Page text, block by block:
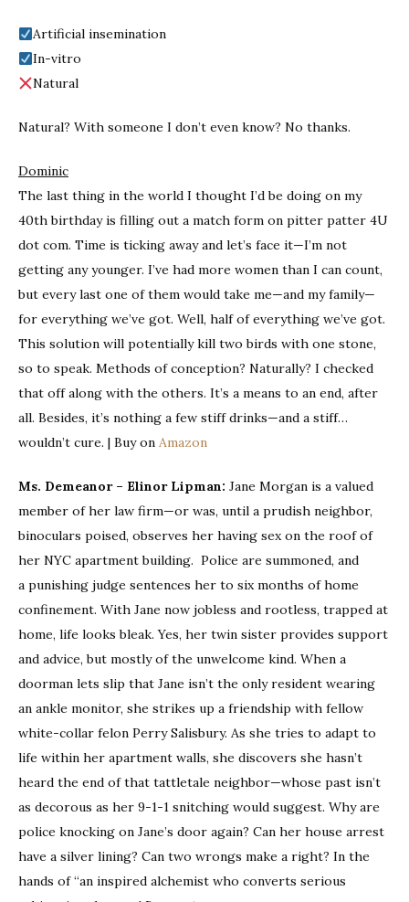
Artificial insemination
In-vitro
Natural
Natural? With someone I don’t even know? No thanks.
Dominic
The last thing in the world I thought I’d be doing on my
40th birthday is filling out a match form on pitter patter 4U
dot com. Time is ticking away and let’s face it—I’m not
getting any younger. I’ve had more women than I can count,
but every last one of them would take me—and my family—
for everything we’ve got. Well, half of everything we’ve got.
This solution will potentially kill two birds with one stone,
so to speak. Methods of conception? Naturally? I checked
that off along with the others. It’s a means to an end, after
all. Besides, it’s nothing a few stiff drinks—and a stiff…
wouldn’t cure. | Buy on Amazon
Ms. Demeanor – Elinor Lipman: Jane Morgan is a valued
member of her law firm—or was, until a prudish neighbor,
binoculars poised, observes her having sex on the roof of
her NYC apartment building. Police are summoned, and
a punishing judge sentences her to six months of home
confinement. With Jane now jobless and rootless, trapped at
home, life looks bleak. Yes, her twin sister provides support
and advice, but mostly of the unwelcome kind. When a
doorman lets slip that Jane isn’t the only resident wearing
an ankle monitor, she strikes up a friendship with fellow
white-collar felon Perry Salisbury. As she tries to adapt to
life within her apartment walls, she discovers she hasn’t
heard the end of that tattletale neighbor—whose past isn’t
as decorous as her 9-1-1 snitching would suggest. Why are
police knocking on Jane’s door again? Can her house arrest
have a silver lining? Can two wrongs make a right? In the
hands of “an inspired alchemist who converts serious